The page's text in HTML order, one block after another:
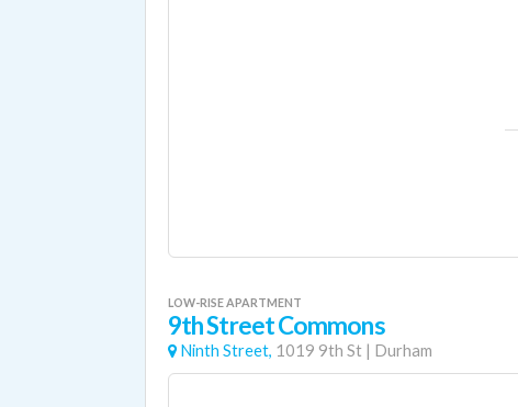
LOW-RISE APARTMENT
9th Street Commons
Ninth Street, 1019 9th St | Durham